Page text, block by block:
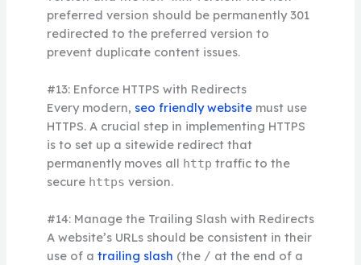
preferred version should be permanently 301
redirected to the preferred version to
prevent duplicate content issues.
#13: Enforce HTTPS with Redirects
Every modern, seo friendly websitemust use
HTTPS. A crucial step in implementing HTTPS
is to set up a sitewide redirect that
permanently moves all http traffic to the
secure https version.
#14: Manage the Trailing Slash with Redirects
A website’s URLs should be consistent in their
use of a trailing slash (the / at the end of a